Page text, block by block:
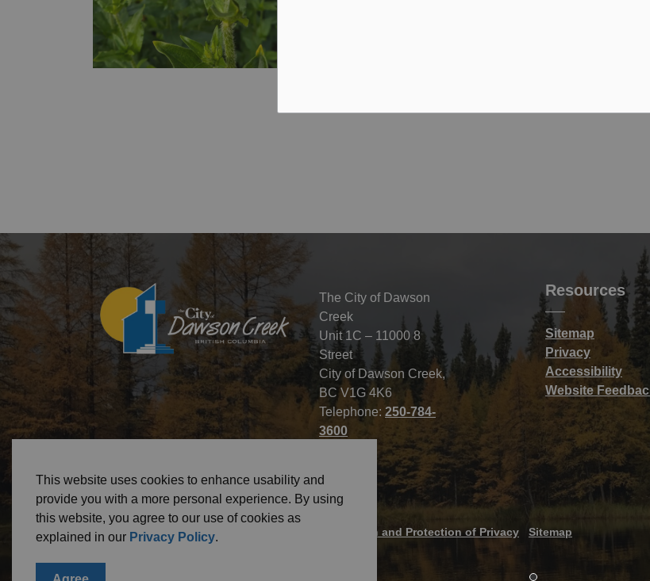
This website uses cookies to enhance usability and
provide you with a more personal experience. By using
this website, you agree to our use of cookies as
explained in our Privacy Policy.
The City of Dawson
Creek
Unit 1C – 11000 8
Street
City of Dawson Creek,
BC V1G 4K6
Telephone: 250-784-
3600
Resources
Sitemap
Privacy
Accessibility
Website
© 2026 City of Dawson Creek Freedom of Information and Protection of Privacy Sitemap